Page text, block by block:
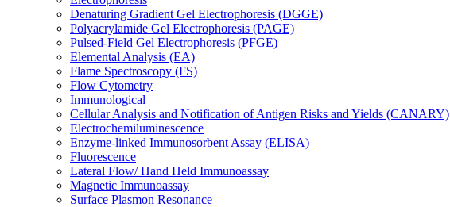
Denaturing Gradient Gel Electrophoresis (DGGE)
Polyacrylamide Gel Electrophoresis (PAGE)
Pulsed-Field Gel Electrophoresis (PFGE)
Elemental Analysis (EA)
Flame Spectroscopy (FS)
Flow Cytometry
Immunological
Cellular Analysis and Notification of Antigen Risks and Yields (CANARY)
Electrochemiluminescence
Enzyme-linked Immunosorbent Assay (ELISA)
Fluorescence
Lateral Flow/ Hand Held Immunoassay
Magnetic Immunoassay
Surface Plasmon Resonance